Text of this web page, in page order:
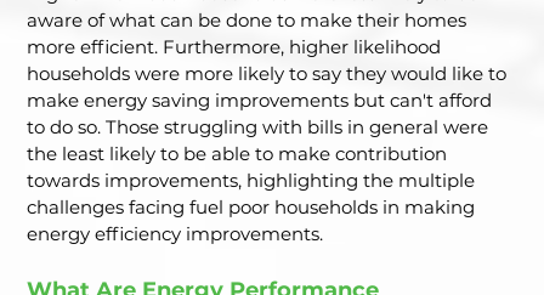
aware of what can be done to make their homes
more efficient. Furthermore, higher likelihood
households were more likely to say they would like to
make energy saving improvements but can't afford
to do so. Those struggling with bills in general were
the least likely to be able to make contribution
towards improvements, highlighting the multiple
challenges facing fuel poor households in making
energy efficiency improvements.